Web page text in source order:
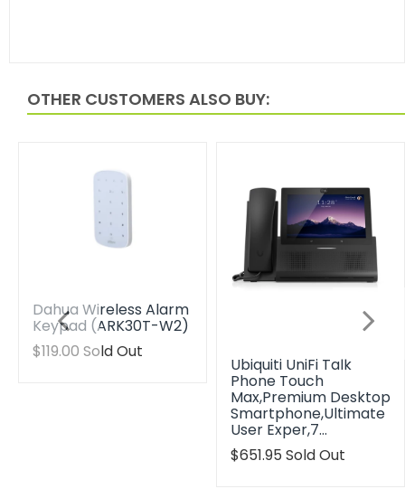
OTHER CUSTOMERS ALSO BUY:
Dahua Wireless Alarm
Keypad (ARK30T-W2)
Translation
en.products.product.regular_price
$119.00 Sold Out
Ubiquiti UniFi Talk
Phone Touch
Max,Premium Desktop
Smartphone,Ultimate
User Exper,7…
Translation
$651.95 Sold Out